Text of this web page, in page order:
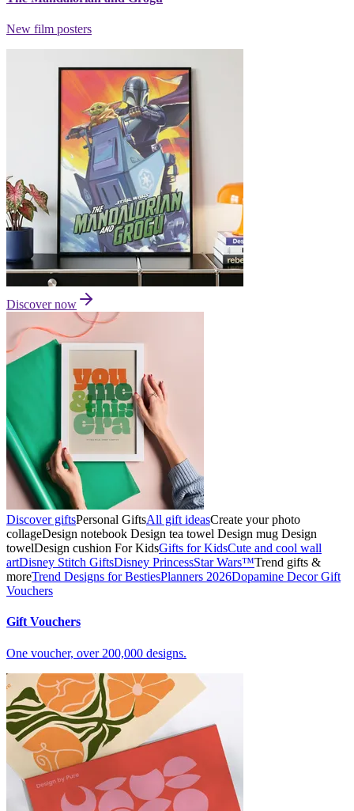
New film posters
Discover now
Discover giftsPersonal GiftsAll gift ideasCreate your photo
collageDesign notebook Design tea towel Design mug Design
towelDesign cushion For KidsGifts for KidsCute and cool wall
artDisney Stitch GiftsDisney PrincessStar Wars™Trend gifts &
moreTrend Designs for BestiesPlanners 2026Dopamine DecorGift
Vouchers
Gift Vouchers
One voucher, over 200,000 designs.